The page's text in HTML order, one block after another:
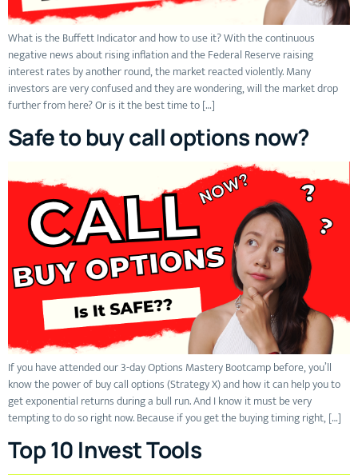
What is the Buffett Indicator and how to use it? With the continuous
negative news about rising inflation and the Federal Reserve raising
interest rates by another round, the market reacted violently. Many
investors are very confused and they are wondering, will the market drop
further from here? Or is it the best time to […]
Safe to buy call options now?
If you have attended our 3-day Options Mastery Bootcamp before, you’ll
know the power of buy call options (Strategy X) and how it can help you to
get exponential returns during a bull run. And I know it must be very
tempting to do so right now. Because if you get the buying timing right, […]
Top 10 Invest Tools